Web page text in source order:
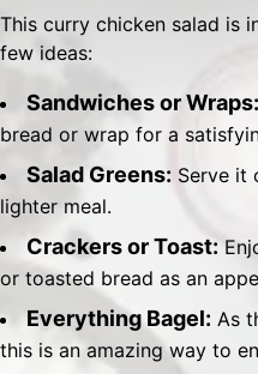
This curry chicken salad is
few ideas:
Sandwiches or Wraps:
bread or wrap for a
Salad Greens: Serve it
lighter meal.
Crackers or Toast:
or toasted bread as an
Everything Bagel: As
this is an amazing way to